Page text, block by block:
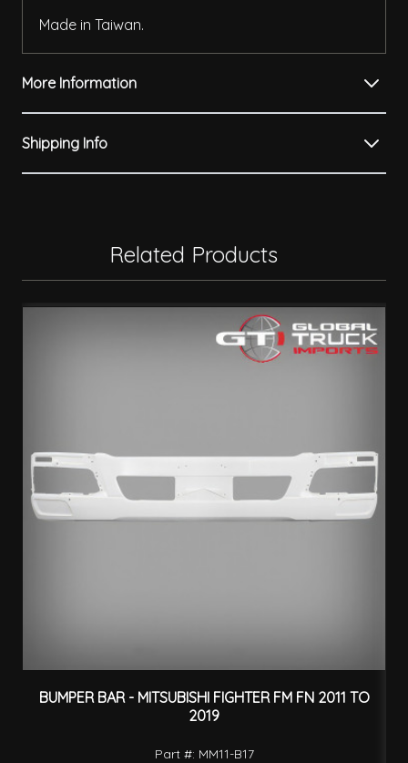
Made in Taiwan.
More Information
Shipping Info
Related Products
BUMPER BAR - MITSUBISHI FIGHTER FM FN 2011 TO
2019
Part #: MM11-B17